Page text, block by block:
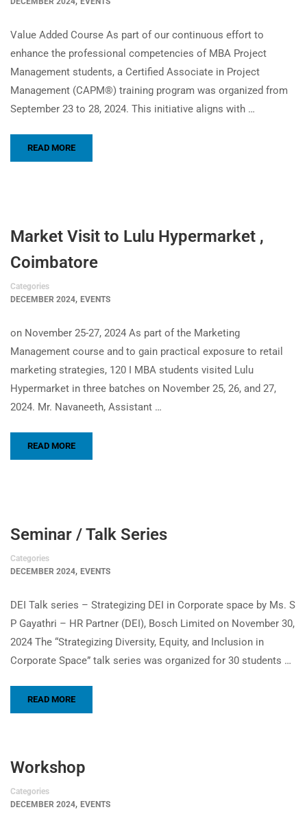
Value Added Course As part of our continuous effort to
enhance the professional competencies of MBA Project
Management students, a Certified Associate in Project
Management (CAPM®) training program was organized from
September 23 to 28, 2024. This initiative aligns with …
READ MORE
Market Visit to Lulu Hypermarket ,
Coimbatore
Categories
DECEMBER 2024, EVENTS
on November 25-27, 2024 As part of the Marketing
Management course and to gain practical exposure to retail
marketing strategies, 120 I MBA students visited Lulu
Hypermarket in three batches on November 25, 26, and 27,
2024. Mr. Navaneeth, Assistant …
READ MORE
Seminar / Talk Series
Categories
DECEMBER 2024, EVENTS
DEI Talk series – Strategizing DEI in Corporate space by Ms. S
P Gayathri – HR Partner (DEI), Bosch Limited on November 30,
2024 The “Strategizing Diversity, Equity, and Inclusion in
Corporate Space” talk series was organized for 30 students …
READ MORE
Workshop
Categories
DECEMBER 2024, EVENTS